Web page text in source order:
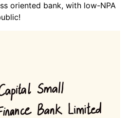
oriented bank, with low-NPA